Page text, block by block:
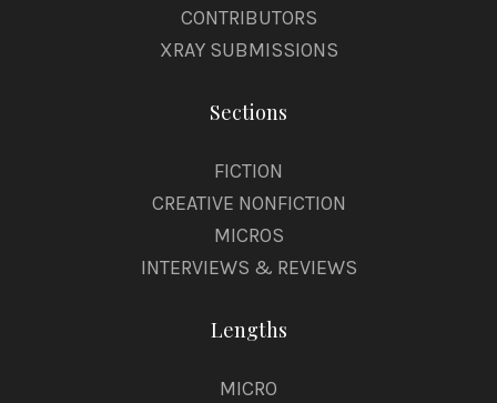
CONTRIBUTORS
XRAY SUBMISSIONS
Sections
FICTION
CREATIVE NONFICTION
MICROS
INTERVIEWS & REVIEWS
Lengths
MICRO